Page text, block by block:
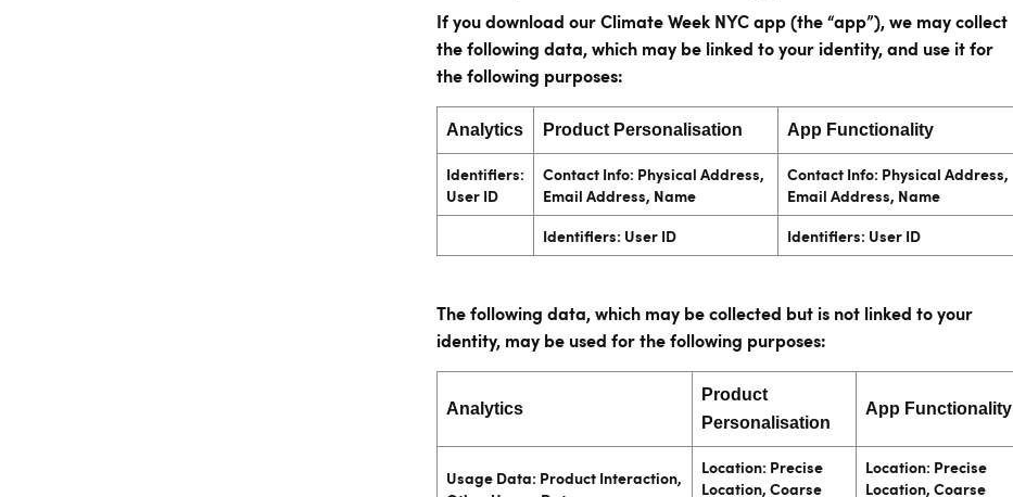
If you download our Climate Week NYC app (the “app”), we may collect
the following data, which may be linked to your identity, and use it for
the following purposes:
Analytics Product Personalisation App Functionality
Identifiers:
User ID
Contact Info: Physical Address,
Email Address, Name
Contact Info: Physical Address,
Email Address, Name
Identifiers: User ID
Identifiers: User ID
The following data, which may be collected but is not linked to your
identity, may be used for the following purposes:
Analytics
Product
Personalisation
App Functionality
Usage Data: Product Interaction,
Location: Precise
Location, Coarse
Location: Precise
Location, Coarse